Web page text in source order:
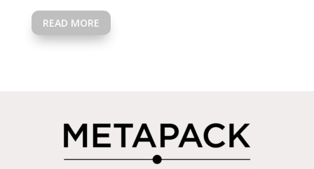
READ MORE